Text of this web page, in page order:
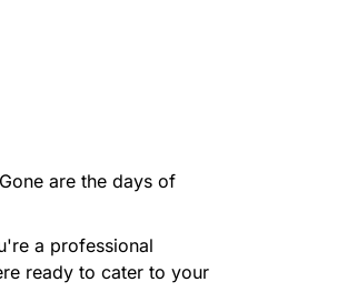
are the days of
a professional
ready to cater to your